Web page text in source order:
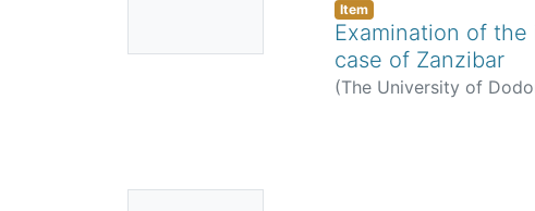
Item
Examination of
case of Zanzibar
(The University of